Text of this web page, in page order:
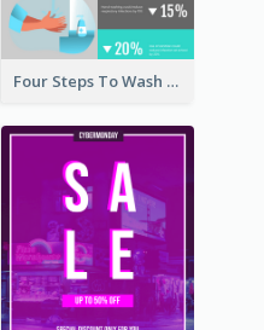
Four Steps To Wash Hands Infographic Poster